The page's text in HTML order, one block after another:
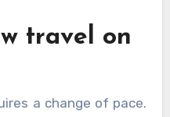
travel on
a change of pace.